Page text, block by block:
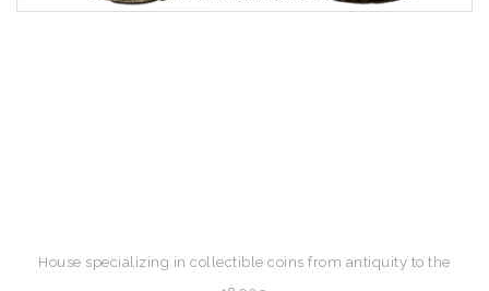
House specializing in collectible coins from antiquity to the